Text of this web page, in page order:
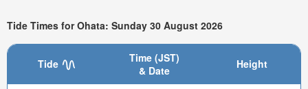
Tide Times for Ohata: Sunday 30 August 2026
Tide
Time (JST)
& Date
Height